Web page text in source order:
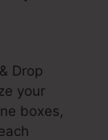
Drop
your
boxes,